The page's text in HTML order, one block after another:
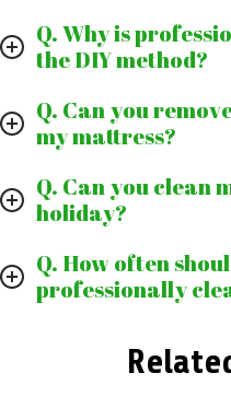
Q. Why is
the DIY method?
Q. Can you
my mattress?
Q. Can you clean
holiday?
Q. How often
professionally